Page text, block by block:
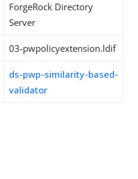
ForgeRock Directory
Server
03-pwpolicyextension.ldif
ds-pwp-similarity-based-
validator